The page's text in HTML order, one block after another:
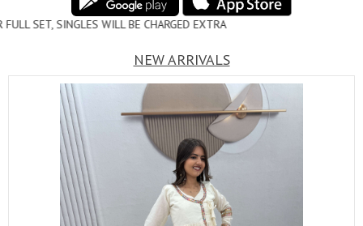
BE CHARGED EXTRA
NEW ARRIVALS